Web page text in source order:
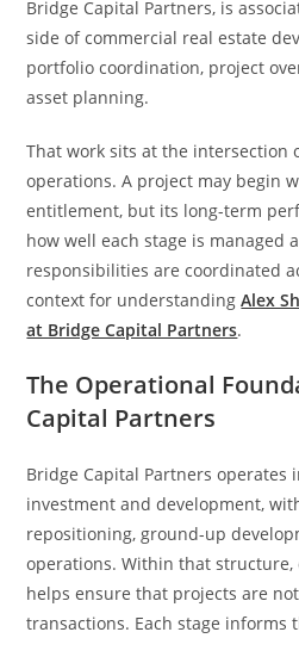
Bridge Capital Partners, is
side of commercial real estate
portfolio coordination, project
asset planning.
That work sits at the intersection
operations. A project may begin
entitlement, but its long-term
how well each stage is managed
responsibilities are coordinated
context for understandingAlex
at Bridge Capital Partners.
The Operational
Capital Partners
Bridge Capital Partners operates
investment and development,
repositioning, ground-up
operations. Within that
helps ensure that projects are
transactions. Each stage informs